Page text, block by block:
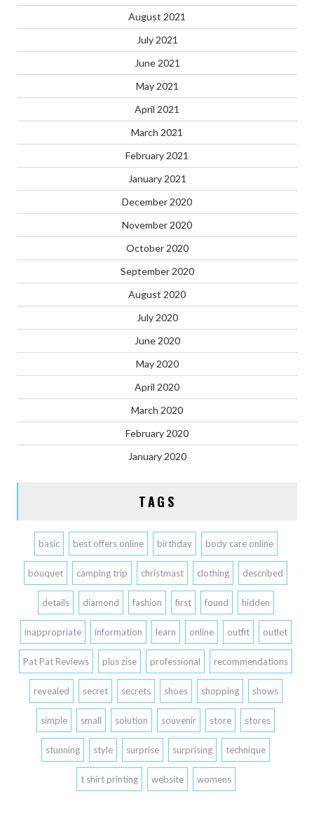
August 2021
July 2021
June 2021
May 2021
April 2021
March 2021
February 2021
January 2021
December 2020
November 2020
October 2020
September 2020
August 2020
July 2020
June 2020
May 2020
April 2020
March 2020
February 2020
January 2020
TAGS
basic best offers online birthday body care online
bouquet camping trip christmast clothing described
details diamond fashion first found hidden
inappropriate information learn online outfit outlet
Pat Pat Reviews plus zise professional recommendations
revealed secret secrets shoes shopping shows
simple small solution souvenir store stores
stunning style surprise surprising technique
t shirt printing website womens